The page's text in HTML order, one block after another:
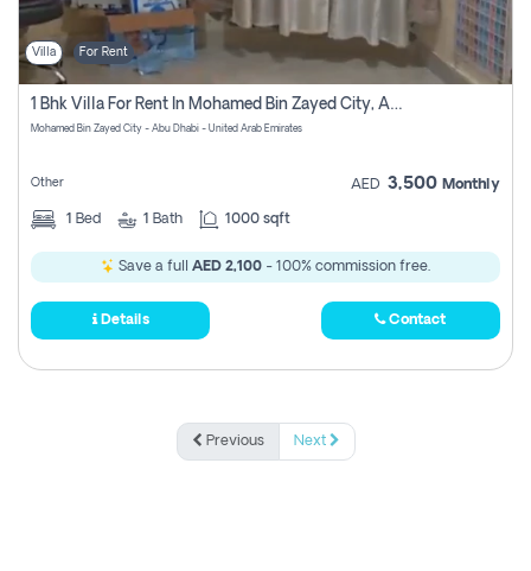
Villa For Rent
1 Bhk Villa For Rent In Mohamed Bin Zayed City, Abu Dhabi
Mohamed Bin Zayed City - Abu Dhabi - United Arab Emirates
Other AED 3,500 Monthly
1 Bed 1 Bath 1000 sqft
Save a full AED 2,100 - 100% commission free.
Details Contact
Previous Next